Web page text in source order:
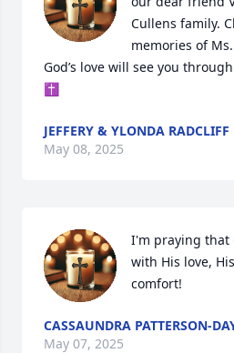
Cullens family.
memories of
God’s love will see you
✝️
JEFFERY & YLONDA RADCLIFF
May 08, 2025
I'm praying that
with His love,
comfort!
CASSAUNDRA PATTERSON-
May 07, 2025